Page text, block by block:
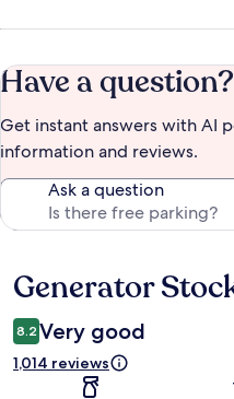
Have a question?
Get instant answers with AI
information and reviews.
Ask a question
Reviews
Generator
8.2 Very good
1,014 reviews